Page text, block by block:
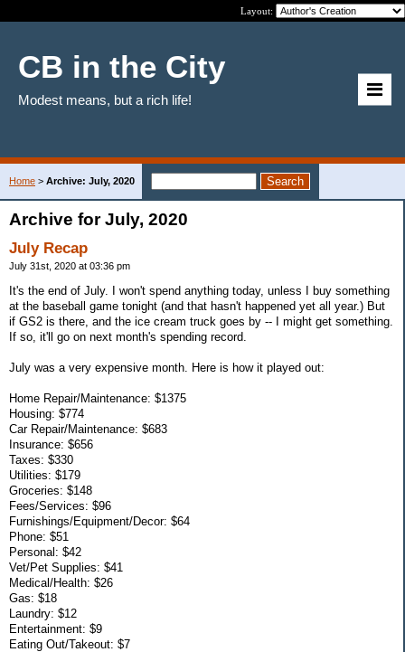
Layout:
CB in the City
Modest means, but a rich life!
Home > Archive: July, 2020
Archive for July, 2020
July Recap
July 31st, 2020 at 03:36 pm
It's the end of July. I won't spend anything today, unless I buy something
at the baseball game tonight (and that hasn't happened yet all year.) But
if GS2 is there, and the ice cream truck goes by -- I might get something.
If so, it'll go on next month's spending record.
July was a very expensive month. Here is how it played out:
Home Repair/Maintenance: $1375
Housing: $774
Car Repair/Maintenance: $683
Insurance: $656
Taxes: $330
Utilities: $179
Groceries: $148
Fees/Services: $96
Furnishings/Equipment/Decor: $64
Phone: $51
Personal: $42
Vet/Pet Supplies: $41
Medical/Health: $26
Gas: $18
Laundry: $12
Entertainment: $9
Eating Out/Takeout: $7